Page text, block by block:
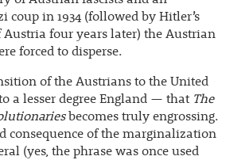
coup in 1934 (followed by Hitler’s
four years later) the Austrian
forced to disperse.
of the Austrians to the United
a lesser degree England — that The
becomes truly engrossing.
consequence of the marginalization
(yes, the phrase was once used